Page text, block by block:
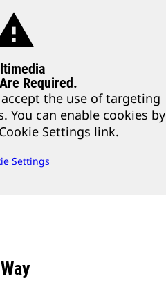
Required.
the use of targeting
You can enable cookies by
Settings link.
Settings